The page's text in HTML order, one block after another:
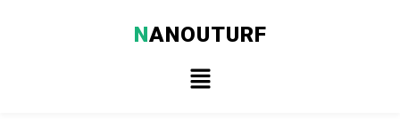
NANOUTURF